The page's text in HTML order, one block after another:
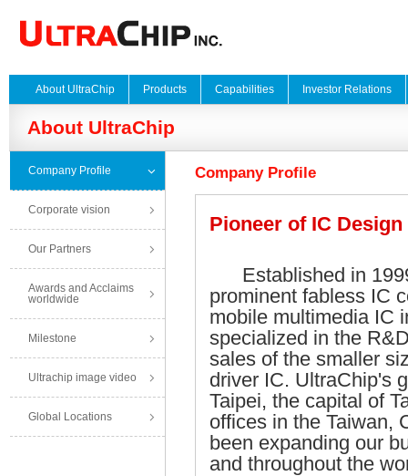
About UltraChip Products Capabilities Investor Relations
About UltraChip
Company Profile
Corporate vision
Our Partners
Awards and Acclaims
worldwide
Milestone
Ultrachip image video
Global Locations
Company Profile
Pioneer of IC Design
Established in
prominent fabless IC
mobile multimedia IC
specialized in the
sales of the smaller
driver IC. UltraChip's
Taipei, the capital of
offices in the Taiwan,
been expanding our
and throughout the